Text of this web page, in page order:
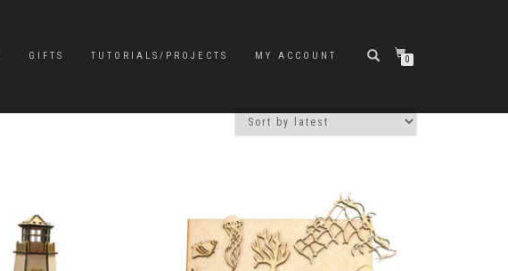
GIFTS TUTORIALS/PROJECTS MY ACCOUNT 0